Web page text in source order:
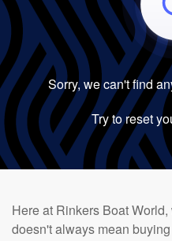
Sorry, we can't find
Try to reset
Here at Rinkers Boat
doesn't always mean